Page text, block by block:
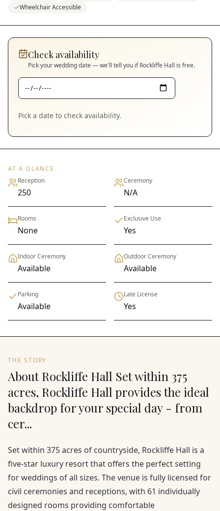
Wheelchair Accessible
Check availability
Pick your wedding date — we'll tell you ifRockliffe Hall is free.
Pick a date to check availability.
AT A GLANCE
Reception
250
Ceremony
N/A
Rooms
None
Exclusive Use
Yes
Indoor Ceremony
Available
Outdoor Ceremony
Available
Parking
Available
Late License
Yes
THE STORY
About Rockliffe Hall Set within 375
acres, Rockliffe Hall provides the ideal
backdrop for your special day - from
cer...
Set within 375 acres of countryside, Rockliffe Hall is a
five-star luxury resort that offers the perfect setting
for weddings of all sizes. The venue is fully licensed for
civil ceremonies and receptions, with 61 individually
designed rooms providing comfortable